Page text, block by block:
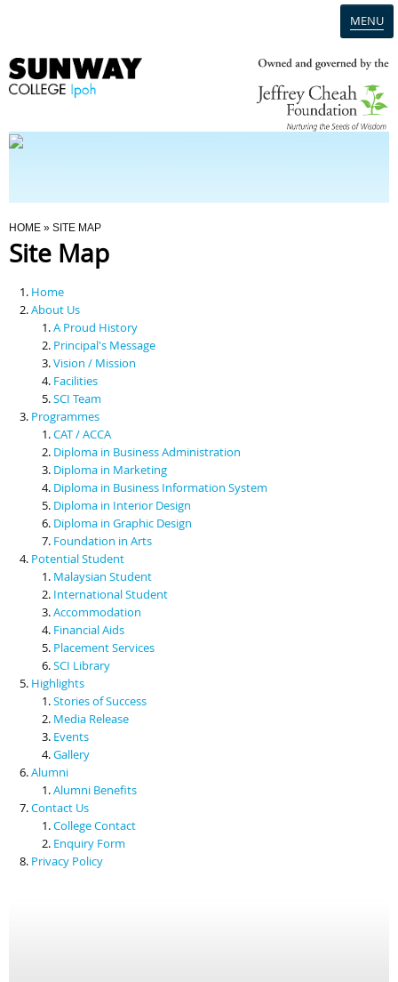
MENU
Programmes
Scholarships & Financial Aid
Contact Us
You Are Here
HOME » SITE MAP
Site Map
Home
About Us
A Proud History
Principal's Message
Vision / Mission
Facilities
SCI Team
Programmes
CAT / ACCA
Diploma in Business Administration
Diploma in Marketing
Diploma in Business Information System
Diploma in Interior Design
Diploma in Graphic Design
Foundation in Arts
Potential Student
Malaysian Student
International Student
Accommodation
Financial Aids
Placement Services
SCI Library
Highlights
Stories of Success
Media Release
Events
Gallery
Alumni
Alumni Benefits
Contact Us
College Contact
Enquiry Form
Privacy Policy